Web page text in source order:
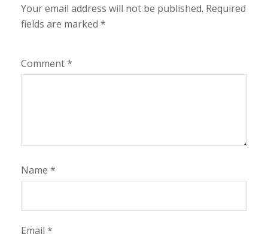
Your email address will not be published. Required
fields are marked *
Comment*
Name *
Email *